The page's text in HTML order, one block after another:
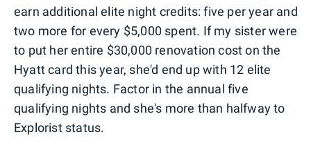
earn additional elite night credits: five per year and
two more for every $5,000 spent. If my sister were
to put her entire $30,000 renovation cost on the
Hyatt card this year, she'd end up with 12 elite
qualifying nights. Factor in the annual five
qualifying nights and she's more than halfway to
Explorist status.